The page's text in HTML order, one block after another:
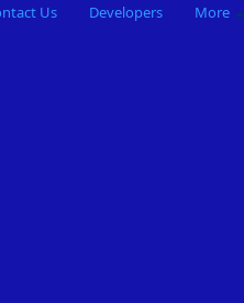
Us Developers More